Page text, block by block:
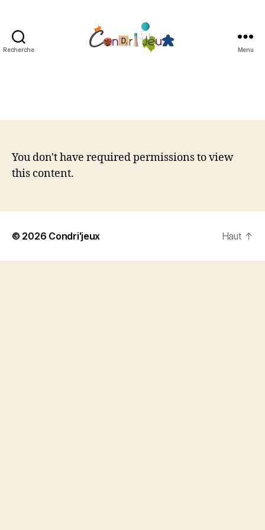
Recherche Menu
You don't have required permissions to view
this content.
© 2026 Condri'jeux Haut ↑